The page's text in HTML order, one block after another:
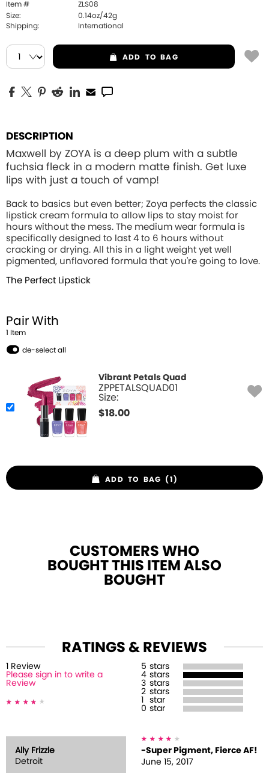
Item #
ZLS08
Size:
0.14oz/42g
Shipping:
International
ADD TO BAG
DESCRIPTION
Maxwell by ZOYA is a deep plum with a subtle
fuchsia fleck in a modern matte finish. Get luxe
lips with just a touch of vamp!
Back to basics but even better; Zoya perfects the classic
lipstick cream formula to allow lips to stay moist for
hours without the mess. The medium wear formula is
specifically designed to last 4 to 6 hours without
cracking or drying. All this in a light weight yet well
pigmented, unflavored formula that you're going to love.
The Perfect Lipstick
Pair With
1 Item
de-select all
Vibrant Petals Quad
ZPPETALSQUAD01
Size:
$18.00
ADD TO BAG (1)
CUSTOMERS WHO
BOUGHT THIS ITEM ALSO
BOUGHT
RATINGS & REVIEWS
Review
Please sign in to write a
Review
5 stars
4 stars
3 stars
2 stars
star
0 star
Ally Frizzle
Detroit
-Super Pigment, Fierce AF!
June 15, 2017